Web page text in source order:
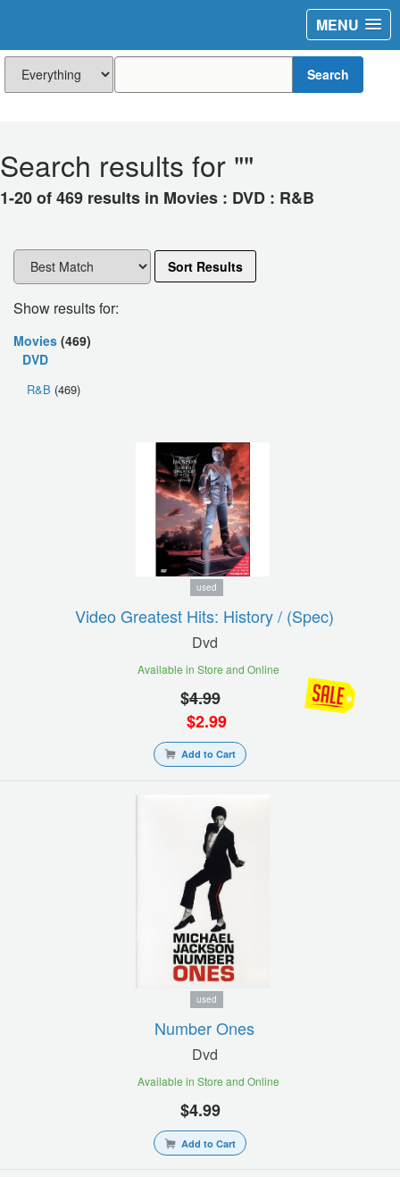
MENU
Search
Search results for ""
1-20 of 469 results in Movies : DVD : R&B
Sort Results
Show results for:
Movies (469)
DVD
R&B (469)
used
Video Greatest Hits: History / (spec)
Dvd
Available in Store and Online
$4.99
$2.99
Add to Cart
used
Number Ones
Dvd
Available in Store and Online
$4.99
Add to Cart